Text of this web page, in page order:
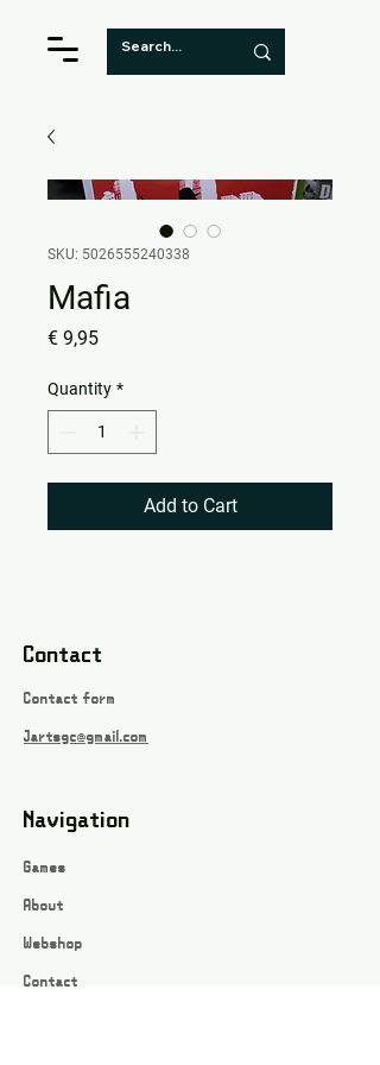
SKU: 5026555240338
Mafia
€ 9,95Price
Quantity *
Add to Cart
Contact
Contact form
Jartsgc@gmail.com
Navigation
Games
About
Webshop
Contact